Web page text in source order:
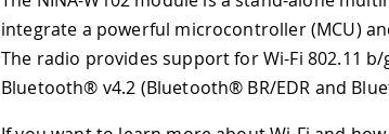
integrate a powerful microcontroller (MCU)
The radio provides support for Wi-Fi 802.11
Bluetooth® v4.2 (Bluetooth® BR/EDR and